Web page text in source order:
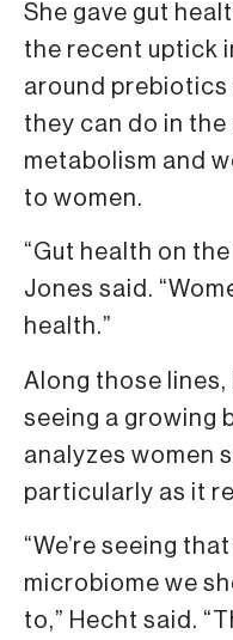
She gave gut
the recent uptick
around
they can do in
metabolism and
to women.
“Gut health on
Jones said.
health.”
Along those lines,
seeing a growing
analyzes women
particularly as it
“We’re seeing
microbiome we
to,” Hecht said.